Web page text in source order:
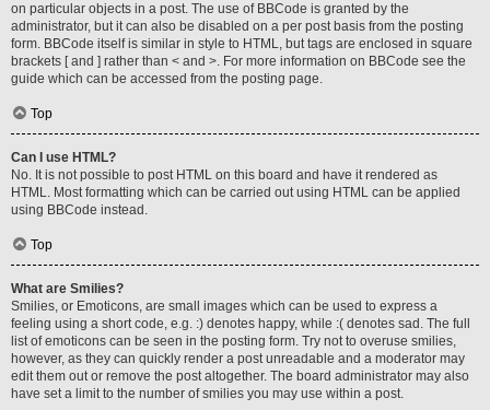
on particular objects in a post. The use of BBCode is granted by the
administrator, but it can also be disabled on a per post basis from the posting
form. BBCode itself is similar in style to HTML, but tags are enclosed in square
brackets [ and ] rather than < and >. For more information on BBCode see the
guide which can be accessed from the posting page.
Top
Can I use HTML?
No. It is not possible to post HTML on this board and have it rendered as
HTML. Most formatting which can be carried out using HTML can be applied
using BBCode instead.
Top
What are Smilies?
Smilies, or Emoticons, are small images which can be used to express a
feeling using a short code, e.g. :) denotes happy, while :( denotes sad. The full
list of emoticons can be seen in the posting form. Try not to overuse smilies,
however, as they can quickly render a post unreadable and a moderator may
edit them out or remove the post altogether. The board administrator may also
have set a limit to the number of smilies you may use within a post.